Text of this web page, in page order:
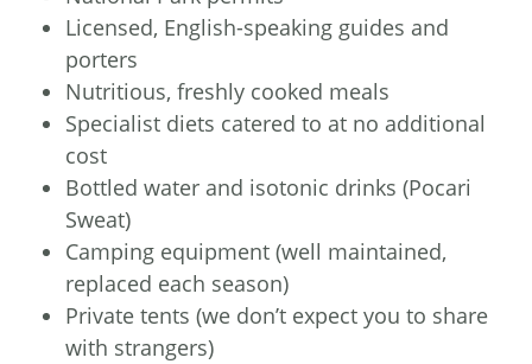
Licensed, English-speaking guides and
porters
Nutritious, freshly cooked meals
Specialist diets catered to at no additional
cost
Bottled water and isotonic drinks (Pocari
Sweat)
Camping equipment (well maintained,
replaced each season)
Private tents (we don’t expect you to share
with strangers)